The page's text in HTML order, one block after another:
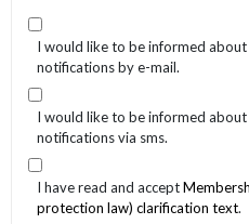
I would like to be informed about
notifications by e-mail.
I would like to be informed about
notifications via sms.
I have read and accept
protection law) clarification text.